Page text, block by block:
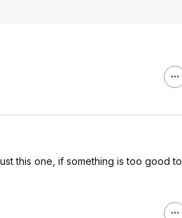
this one, if something is too good to